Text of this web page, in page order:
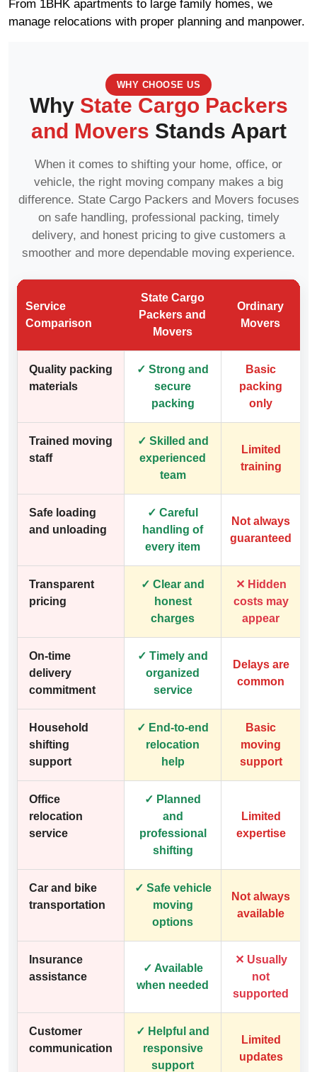
From 1BHK apartments to large family homes, we
manage relocations with proper planning and manpower.
WHY CHOOSE US
Why State Cargo Packers
and Movers Stands Apart
When it comes to shifting your home, office, or
vehicle, the right moving company makes a big
difference. State Cargo Packers and Movers focuses
on safe handling, professional packing, timely
delivery, and honest pricing to give customers a
smoother and more dependable moving experience.
Service
Comparison
State Cargo
Packers and
Movers
Ordinary
Movers
Quality packing
materials
✓ Strong and
secure
packing
Basic
packing
only
Trained moving
staff
✓ Skilled and
experienced
team
Limited
training
Safe loading
and unloading
✓ Careful
handling of
every item
Not always
guaranteed
Transparent
pricing
✓ Clear and
honest
charges
✕ Hidden
costs may
appear
On-time
delivery
commitment
✓ Timely and
organized
service
Delays are
common
Household
shifting
support
✓ End-to-end
relocation
help
Basic
moving
support
Office
relocation
service
✓ Planned
and
professional
shifting
Limited
expertise
Car and bike
transportation
✓ Safe vehicle
moving
options
Not always
available
Insurance
assistance
✓ Available
when needed
✕ Usually
not
supported
Customer
communication
✓ Helpful and
responsive
support
Limited
updates